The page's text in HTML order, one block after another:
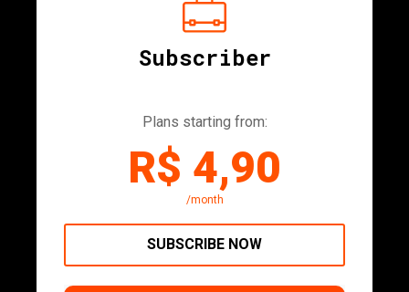
Subscriber
Plans starting from:
R$ 4,90
/month
SUBSCRIBE NOW